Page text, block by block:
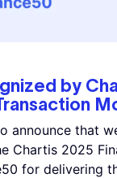
by
announce that
Chartis 2025
for delivering